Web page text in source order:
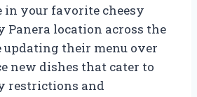
your favorite cheesy
Panera location across the
updating their menu over
new dishes that cater to
restrictions and